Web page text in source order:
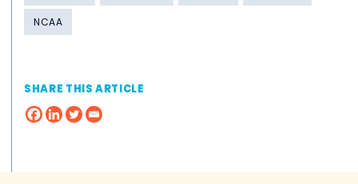
NCAA
SHARE THIS ARTICLE